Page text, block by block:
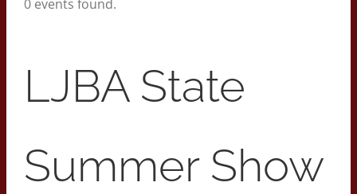
2026 Print Calendar
0 events found.
LJBA State
Summer Show